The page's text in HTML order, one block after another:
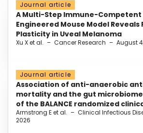
Journal article
A Multi-Step Immune-
Engineered Mouse Model
Plasticity in Uveal Melanoma
Xu X et al. – Cancer Research – August
Journal article
Association of anti-anaerobic
mortality and the gut
of the BALANCE randomized
Armstrong E et al. – Clinical Infectious
2026